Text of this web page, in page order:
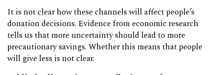
It is not clear how these channels will affect people’s
donation decisions. Evidence from economic research
tells us that more uncertainty should lead to more
precautionary savings. Whether this means that people
will give less is not clear.